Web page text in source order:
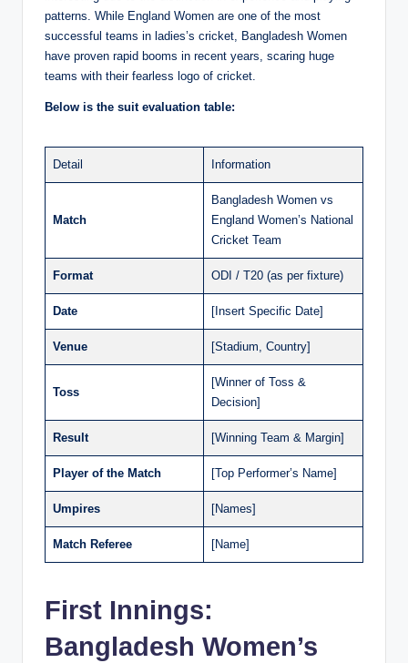
patterns. While England Women are one of the most
successful teams in ladies’s cricket, Bangladesh Women
have proven rapid booms in recent years, scaring huge
teams with their fearless logo of cricket.
Below is the suit evaluation table:
Detail Information
Match
Bangladesh Women vs
England Women’s National
Cricket Team
Format ODI / T20 (as per fixture)
Date [Insert Specific Date]
Venue [Stadium, Country]
Toss
[Winner of Toss &
Decision]
Result [Winning Team & Margin]
Player of the Match [Top Performer’s Name]
Umpires [Names]
Match Referee [Name]
First Innings:
Bangladesh Women’s